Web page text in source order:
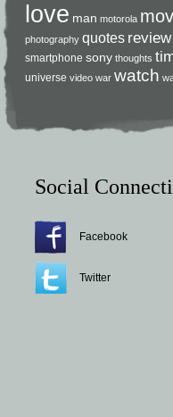
love man motorola
photography quotes review
smartphone sony thoughts
universe video war watch
Social
Facebook
Twitter